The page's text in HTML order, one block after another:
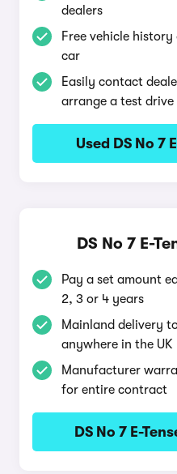
dealers
Free vehicle
car
Easily contact
arrange a test drive
Used DS No 7
DS No 7 E-
Pay a set amount
2, 3 or 4 years
Mainland delivery
anywhere in the UK
Manufacturer
for entire contract
DS No 7 E-